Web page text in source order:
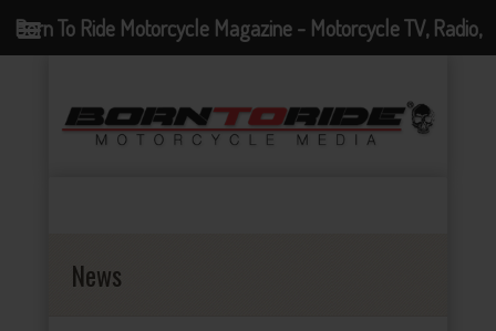
News
Born To Ride Motorcycle Magazine - Motorcycle TV, Radio,